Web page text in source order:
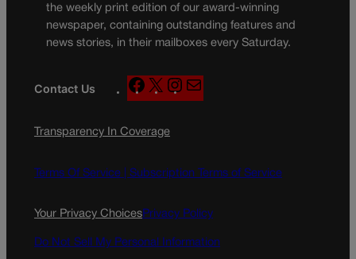
the weekly print edition of our award-winning
newspaper, containing outstanding features and
news stories, in their mailboxes every Saturday.
Contact Us
F
a
e
o
X
n
g
a
Transparency In Coverage
Terms Of Service | Subscription Terms of Service
Your Privacy ChoicesPrivacy Policy
Do Not Sell My Personal Information